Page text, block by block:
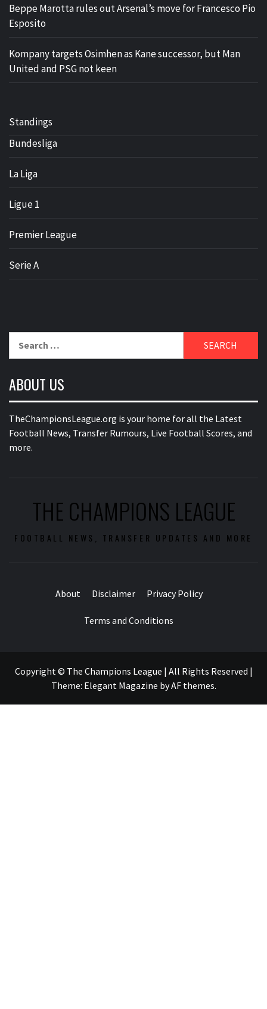
Beppe Marotta rules out Arsenal’s move for Francesco Pio
Esposito
Kompany targets Osimhen as Kane successor, but Man
United and PSG not keen
Standings
Bundesliga
La Liga
Ligue 1
Premier League
Serie A
for:
ABOUT US
TheChampionsLeague.org is your home for all the Latest
Football News, Transfer Rumours, Live Football Scores, and
more.
THE CHAMPIONS LEAGUE
FOOTBALL NEWS, TRANSFER UPDATES AND MORE
About Disclaimer Privacy Policy
Terms and Conditions
Copyright © The Champions League | All Rights Reserved |
Theme: Elegant Magazine byAF themes.